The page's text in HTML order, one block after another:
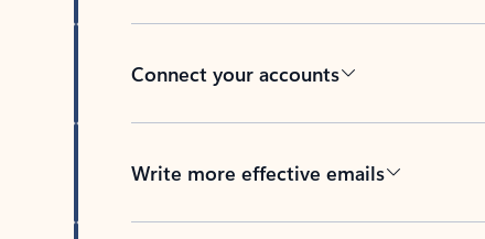
Connect your accounts
Write more effective emails